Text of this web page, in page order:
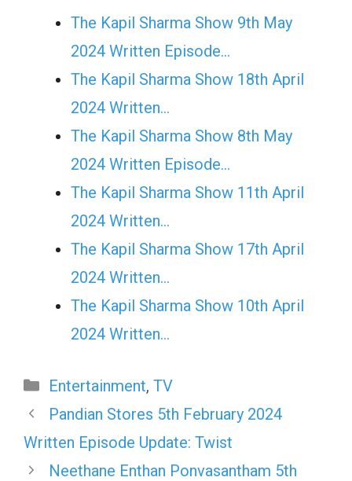
The Kapil Sharma Show 9th May
2024 Written Episode…
The Kapil Sharma Show 18th April
2024 Written…
The Kapil Sharma Show 8th May
2024 Written Episode…
The Kapil Sharma Show 11th April
2024 Written…
The Kapil Sharma Show 17th April
2024 Written…
The Kapil Sharma Show 10th April
2024 Written…
Categories
Entertainment, TV
Pandian Stores 5th February 2024
Written Episode Update: Twist
Neethane Enthan Ponvasantham 5th